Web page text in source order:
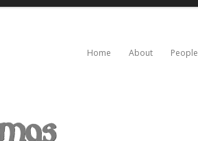
Home About People